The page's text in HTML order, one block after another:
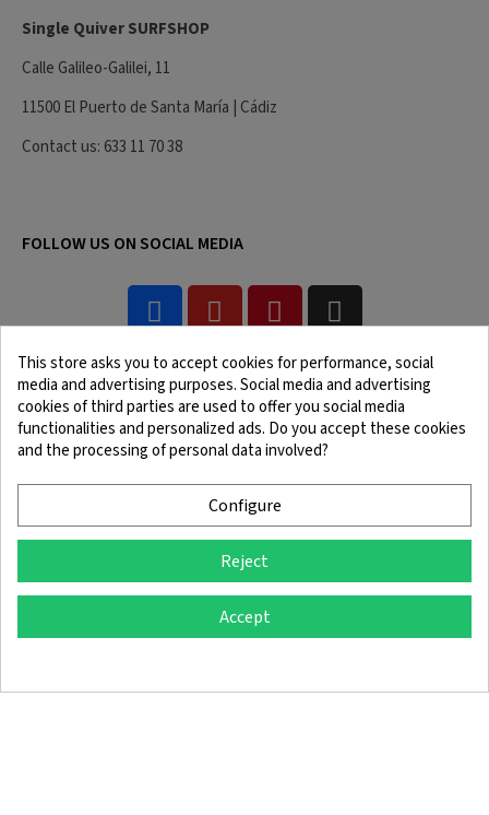
Single Quiver SURFSHOP
Calle Galileo-Galilei, 11
11500 El Puerto de Santa María | Cádiz
Contact us: 633 11 70 38
FOLLOW US ON SOCIAL MEDIA
Legal Notice Terms and Conditions
© 2025 SingleQuiver - All rights reserved
This store asks you to accept cookies for performance, social
media and advertising purposes. Social media and advertising
cookies of third parties are used to offer you social media
functionalities and personalized ads. Do you accept these cookies
and the processing of personal data involved?
Configure
Reject
Accept